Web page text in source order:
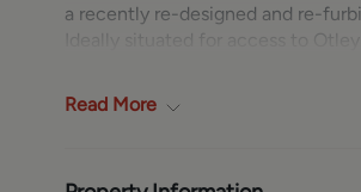
a recently re-designed and re-
Ideally situated for access to
bridge on the Horsforth/
pubs and restaurants can be
Read More